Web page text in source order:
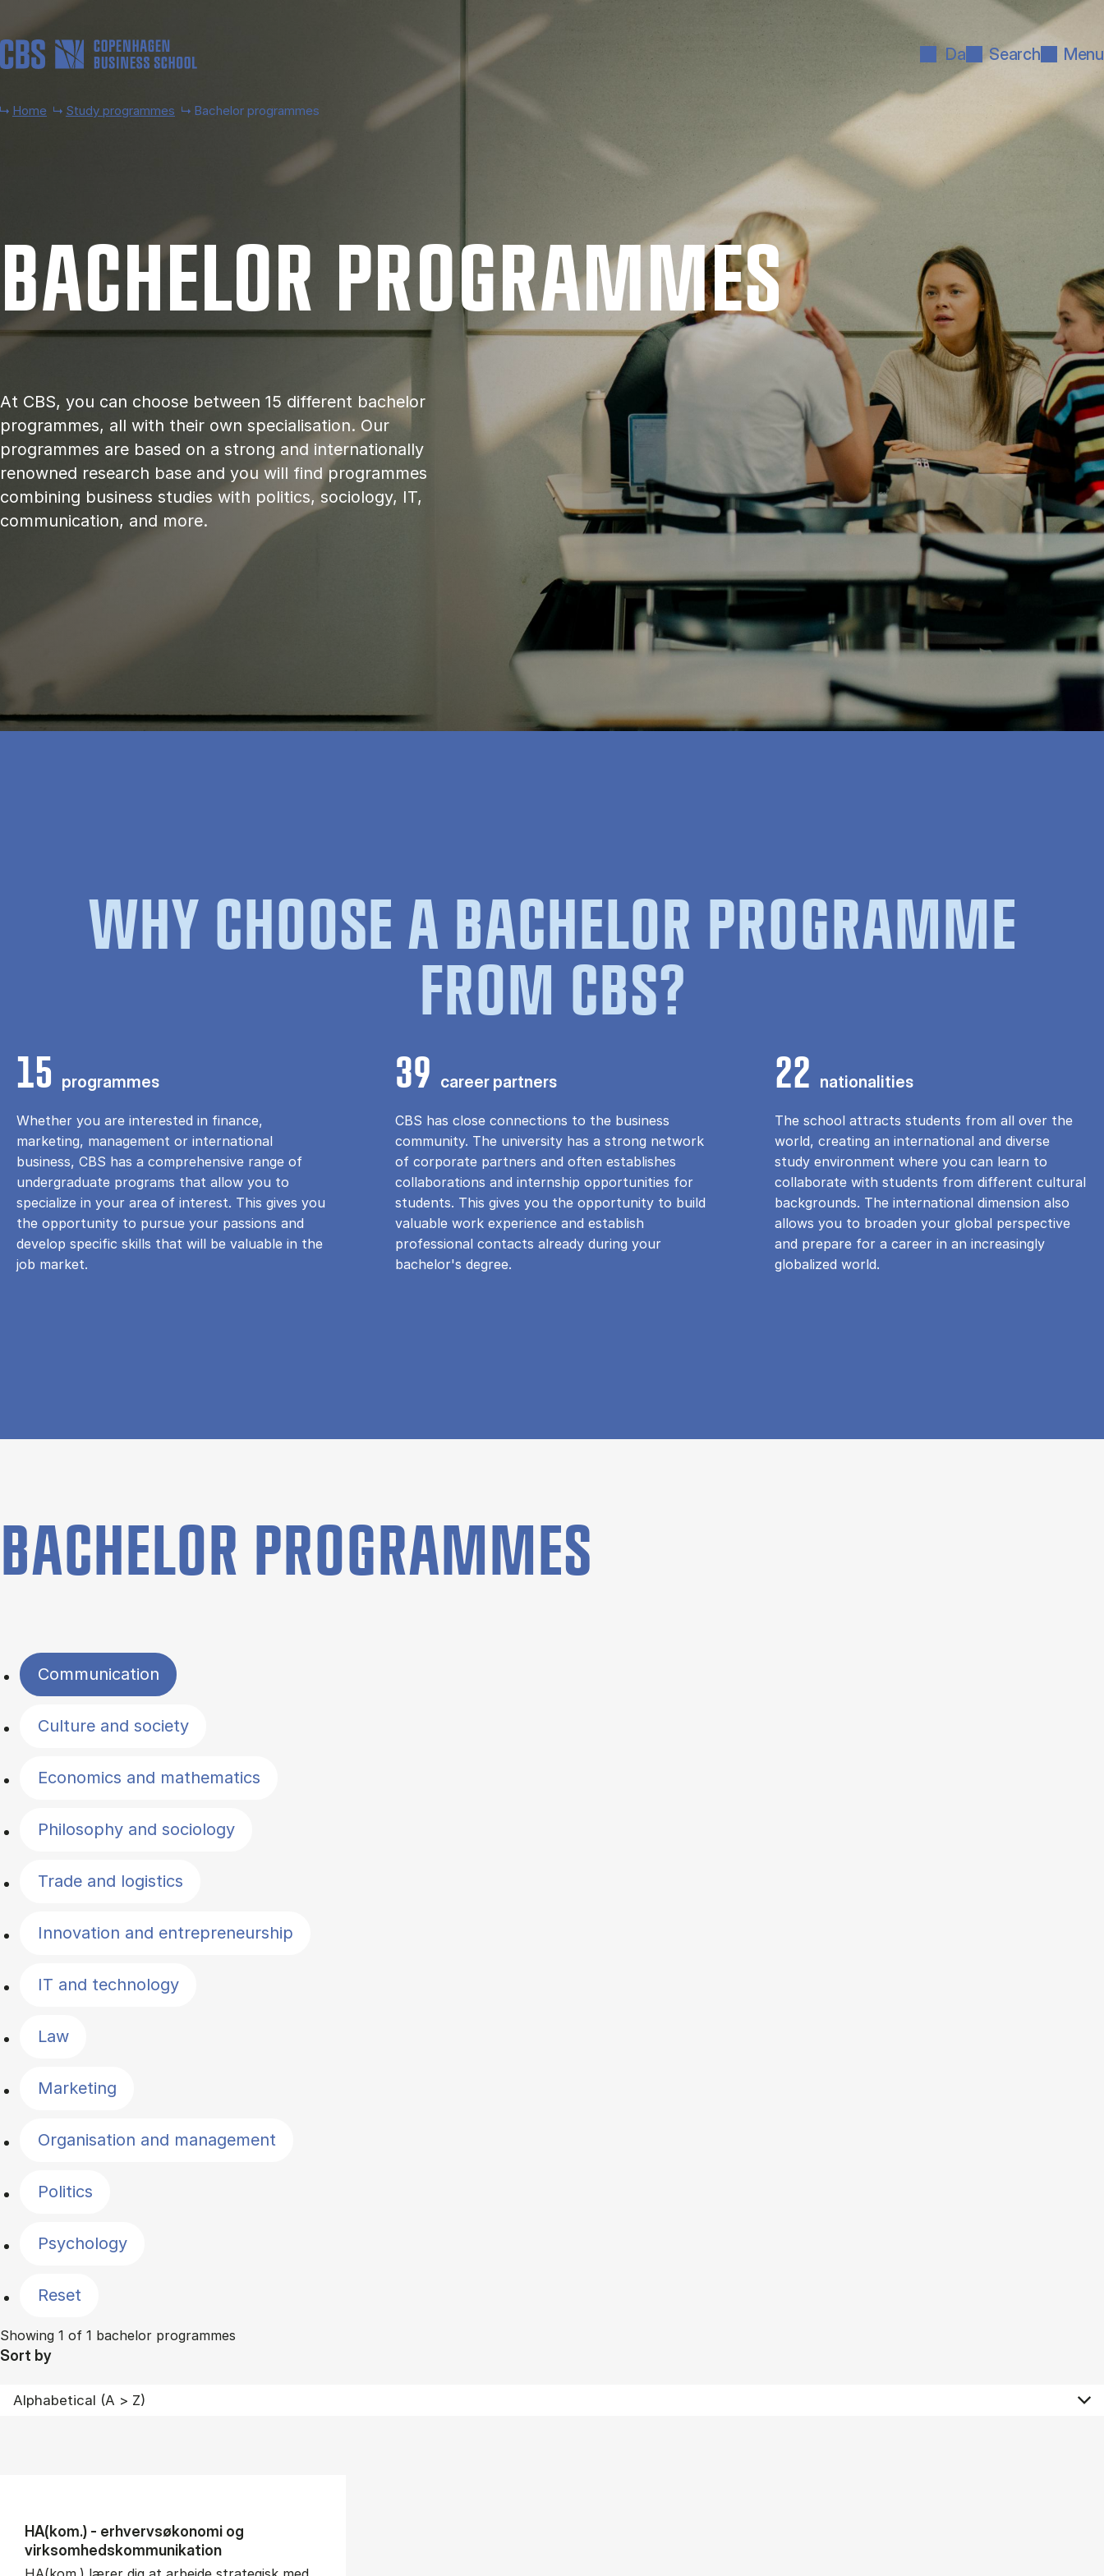
Da Search Menu
Home Study programmes Bachelor programmes
BACH­EL­OR PRO­GRAMMES
At CBS, you can choose between 15 different bachelor
programmes, all with their own specialisation. Our
programmes are based on a strong and internationally
renowned research base and you will find programmes
combining business studies with politics, sociology, IT,
communication, and more.
WHY CHOOSE A BACHELOR PROGRAMME
FROM CBS?
15 programmes
Whether you are interested in finance,
marketing, management or international
business, CBS has a comprehensive range of
undergraduate programs that allow you to
specialize in your area of ​​interest. This gives you
the opportunity to pursue your passions and
develop specific skills that will be valuable in the
job market.
39 career partners
CBS has close connections to the business
community. The university has a strong network
of corporate partners and often establishes
collaborations and internship opportunities for
students. This gives you the opportunity to build
valuable work experience and establish
professional contacts already during your
bachelor's degree.
22 nationalities
The school attracts students from all over the
world, creating an international and diverse
study environment where you can learn to
collaborate with students from different cultural
backgrounds. The international dimension also
allows you to broaden your global perspective
and prepare for a career in an increasingly
globalized world.
BACHELOR PROGRAMMES
Filter by topics
Communication
Culture and society
Economics and mathematics
Philosophy and sociology
Trade and logistics
Innovation and entrepreneurship
IT and technology
Law
Marketing
Organisation and management
Politics
Psychology
Reset
Showing 1 of 1 bachelor programmes
Sort by
HA(kom.) - erhvervs­økonomi og
virksomheds­kommunikation